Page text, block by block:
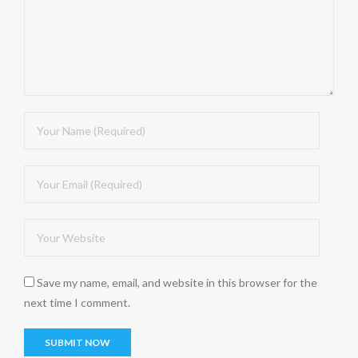
Save my name, email, and website in this browser for the
next time I comment.